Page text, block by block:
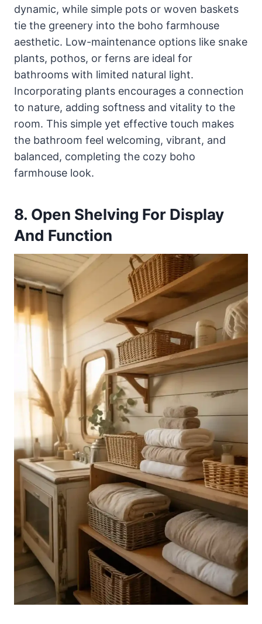
dynamic, while simple pots or woven baskets
tie the greenery into the boho farmhouse
aesthetic. Low-maintenance options like snake
plants, pothos, or ferns are ideal for
bathrooms with limited natural light.
Incorporating plants encourages a connection
to nature, adding softness and vitality to the
room. This simple yet effective touch makes
the bathroom feel welcoming, vibrant, and
balanced, completing the cozy boho
farmhouse look.
8. Open Shelving For Display
And Function